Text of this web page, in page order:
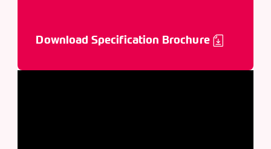
Download Specification Brochure